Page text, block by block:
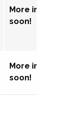
More
soon!
More
soon!